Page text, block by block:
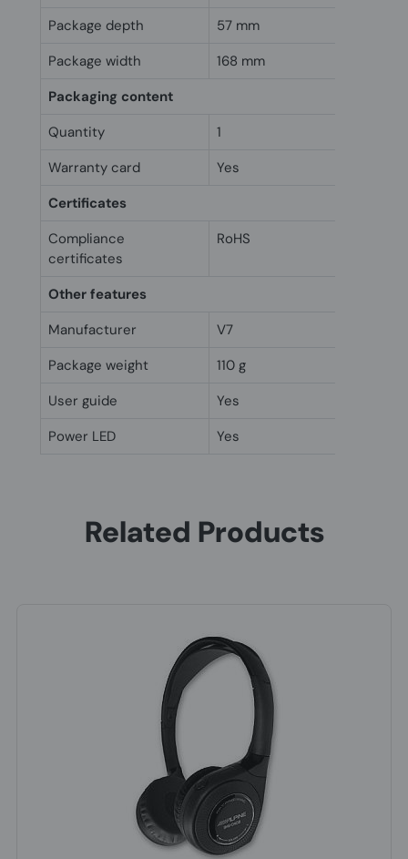
Package depth
57 mm
Package width
168 mm
Packaging content
Quantity
1
Warranty card
Yes
Certificates
Compliance
certificates
RoHS
Other features
Manufacturer
V7
Package weight
110 g
User guide
Yes
Power LED
Yes
Related Products